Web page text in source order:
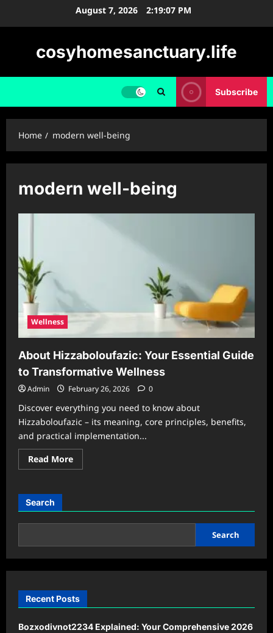
August 7, 2026 2:19:08 PM
cosyhomesanctuary.life
Subscribe
Home modern well-being
modern well-being
Wellness
About Hizzaboloufazic: Your Essential Guide
to Transformative Wellness
Admin February 26, 2026 0
Discover everything you need to know about
Hizzaboloufazic – its meaning, core principles, benefits,
and practical implementation...
Read MoreRead
more
Essential
to
Wellness
Search
Search
Recent Posts
Bozxodivnot2234 Explained: Your Comprehensive 2026